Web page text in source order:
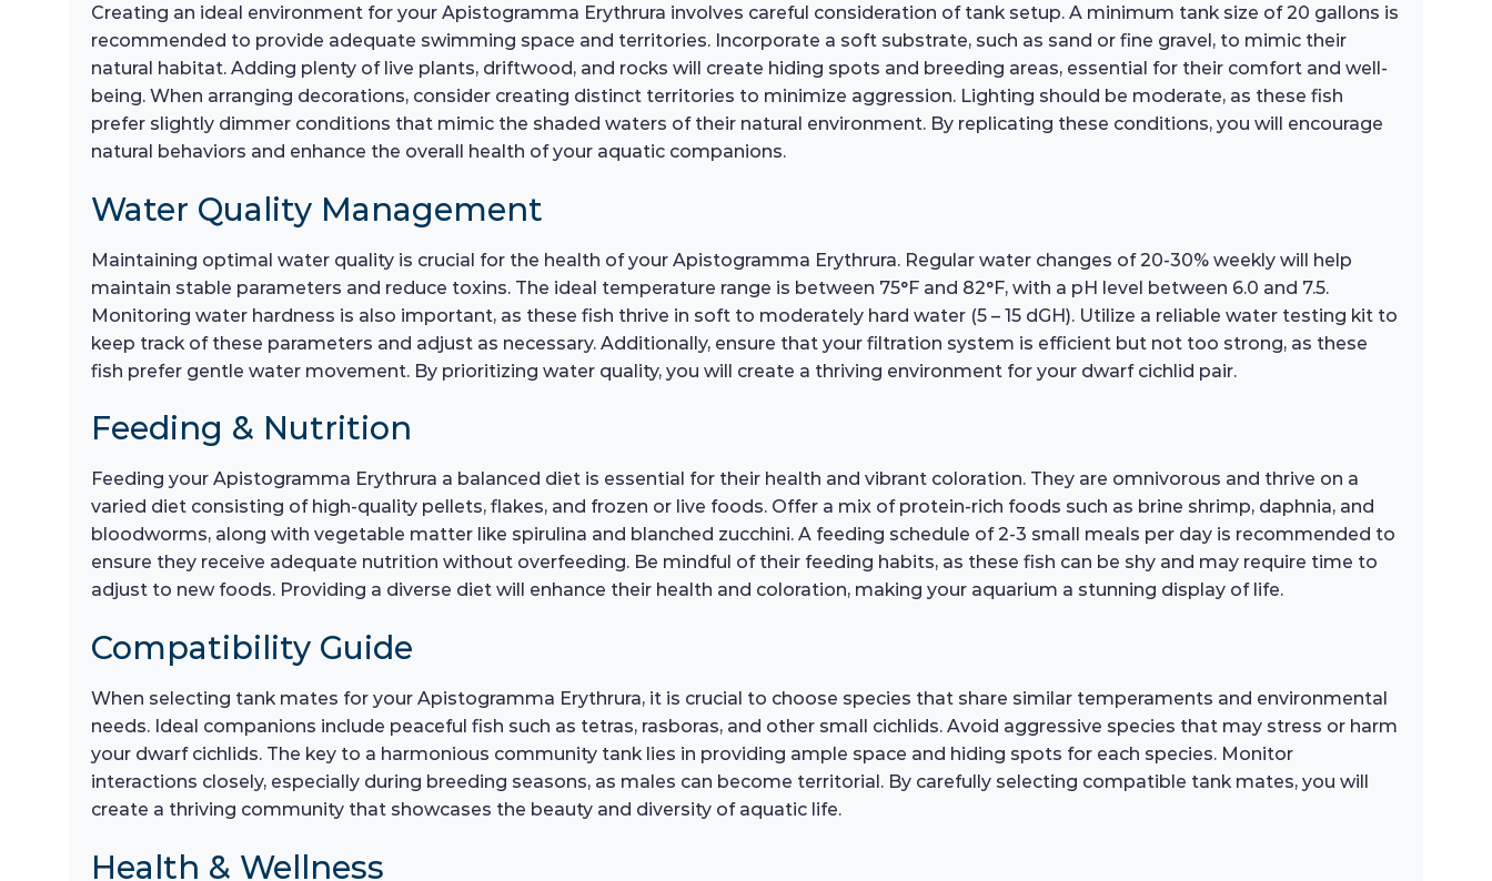
Creating an ideal environment for your Apistogramma Erythrura involves careful consideration of tank setup. A minimum tank size of 20 gallons is
recommended to provide adequate swimming space and territories. Incorporate a soft substrate, such as sand or fine gravel, to mimic their
natural habitat. Adding plenty of live plants, driftwood, and rocks will create hiding spots and breeding areas, essential for their comfort and well-
being. When arranging decorations, consider creating distinct territories to minimize aggression. Lighting should be moderate, as these fish
prefer slightly dimmer conditions that mimic the shaded waters of their natural environment. By replicating these conditions, you will encourage
natural behaviors and enhance the overall health of your aquatic companions.
Water Quality Management
Maintaining optimal water quality is crucial for the health of your Apistogramma Erythrura. Regular water changes of 20-30% weekly will help
maintain stable parameters and reduce toxins. The ideal temperature range is between 75°F and 82°F, with a pH level between 6.0 and 7.5.
Monitoring water hardness is also important, as these fish thrive in soft to moderately hard water (5 – 15 dGH). Utilize a reliable water testing kit to
keep track of these parameters and adjust as necessary. Additionally, ensure that your filtration system is efficient but not too strong, as these
fish prefer gentle water movement. By prioritizing water quality, you will create a thriving environment for your dwarf cichlid pair.
Feeding & Nutrition
Feeding your Apistogramma Erythrura a balanced diet is essential for their health and vibrant coloration. They are omnivorous and thrive on a
varied diet consisting of high-quality pellets, flakes, and frozen or live foods. Offer a mix of protein-rich foods such as brine shrimp, daphnia, and
bloodworms, along with vegetable matter like spirulina and blanched zucchini. A feeding schedule of 2-3 small meals per day is recommended to
ensure they receive adequate nutrition without overfeeding. Be mindful of their feeding habits, as these fish can be shy and may require time to
adjust to new foods. Providing a diverse diet will enhance their health and coloration, making your aquarium a stunning display of life.
Compatibility Guide
When selecting tank mates for your Apistogramma Erythrura, it is crucial to choose species that share similar temperaments and environmental
needs. Ideal companions include peaceful fish such as tetras, rasboras, and other small cichlids. Avoid aggressive species that may stress or harm
your dwarf cichlids. The key to a harmonious community tank lies in providing ample space and hiding spots for each species. Monitor
interactions closely, especially during breeding seasons, as males can become territorial. By carefully selecting compatible tank mates, you will
create a thriving community that showcases the beauty and diversity of aquatic life.
Health & Wellness